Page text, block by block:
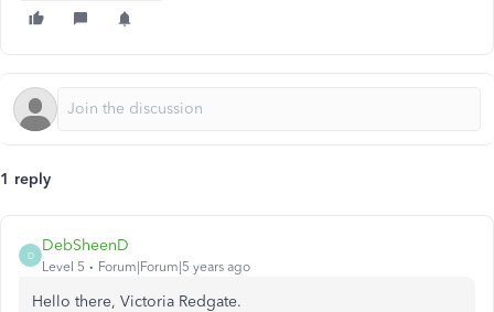
1 reply
D
DebSheenD
Level 5 Forum|Forum|5 years ago
Hello there, Victoria Redgate.